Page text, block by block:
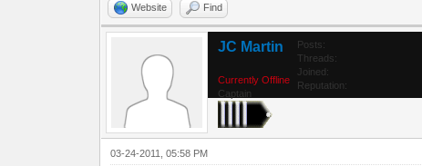
Website Find
JC Martin
Currently Offline
Captain
Posts:
Threads:
Joined:
Reputation:
03-24-2011, 05:58 PM